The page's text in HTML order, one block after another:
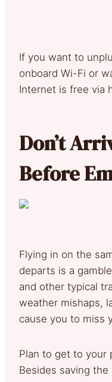
If you want to
onboard Wi-Fi or
Internet is free via
Don’t
Before
Flying in on the
departs is a
and other typical
weather mishaps,
cause you to miss
Plan to get to your
Besides saving